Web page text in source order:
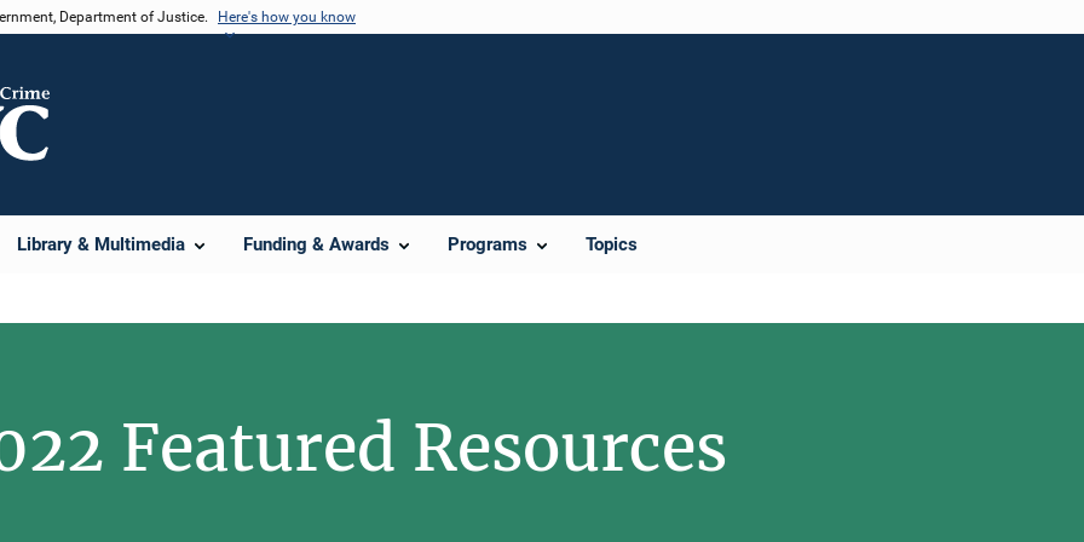
Department of Justice. Here's how you know
Library & Multimedia Funding & Awards Programs Topics
Featured Resources